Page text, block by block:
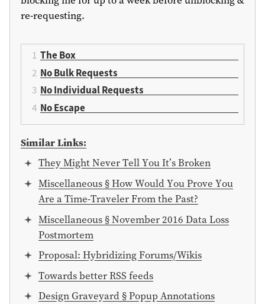
re-requesting.
The Box
No Bulk Requests
No Individual Requests
No Escape
Similar Links:
They Might Never Tell You It’s Broken
Miscellaneous § How Would You Prove You
Are a Time-Traveler From the Past?
Miscellaneous § November 2016 Data Loss
Postmortem
Proposal: Hybridizing Forums/Wikis
Towards better RSS feeds
Design Graveyard § Popup Annotations